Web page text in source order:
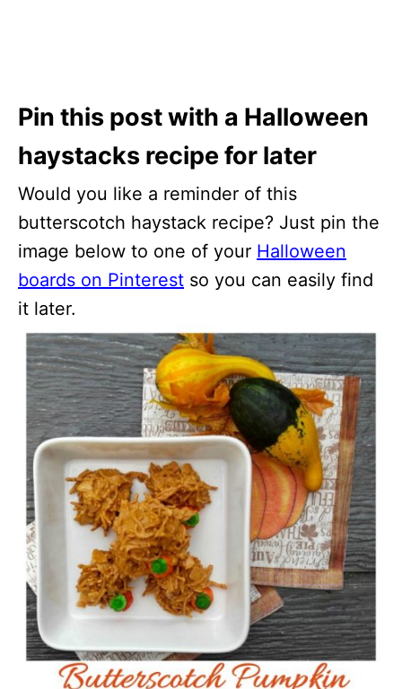
Pin this post with a Halloween
haystacks recipe for later
Would you like a reminder of this
butterscotch haystack recipe? Just pin the
image below to one of your Halloween
boards on Pinterest so you can easily find
it later.